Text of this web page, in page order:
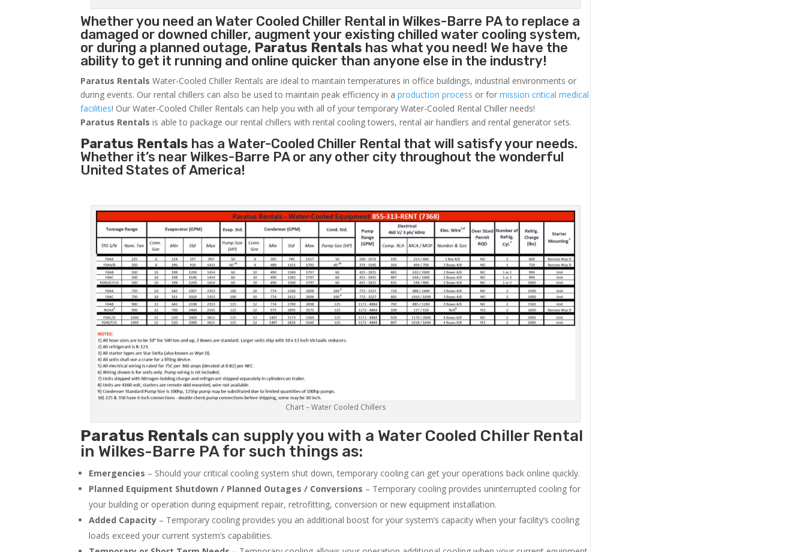
Whether you need an Water Cooled Chiller Rental in Wilkes-Barre PA to replace a
damaged or downed chiller, augment your existing chilled water cooling system,
or during a planned outage, Paratus Rentals has what you need! We have the
ability to get it running and online quicker than anyone else in the industry!
Paratus Rentals Water-Cooled Chiller Rentals are ideal to maintain temperatures in office buildings, industrial environments or
during events. Our rental chillers can also be used to maintain peak efficiency in aproduction process or formission critical medical
facilities! Our Water-Cooled Chiller Rentals can help you with all of your temporary Water-Cooled Rental Chiller needs!
Paratus Rentals is able to package our rental chillers with rental cooling towers, rental air handlers and rental generator sets.
Paratus Rentals has a Water-Cooled Chiller Rental that will satisfy your needs.
Whether it’s near Wilkes-Barre PA or any other city throughout the wonderful
United States of America!
Chart – Water Cooled Chillers
Paratus Rentals can supply you with a Water Cooled Chiller Rental
in Wilkes-Barre PA for such things as:
Emergencies – Should your critical cooling system shut down, temporary cooling can get your operations back online quickly.
Planned Equipment Shutdown / Planned Outages / Conversions – Temporary cooling provides uninterrupted cooling for
your building or operation during equipment repair, retrofitting, conversion or new equipment installation.
Added Capacity – Temporary cooling provides you an additional boost for your system’s capacity when your facility’s cooling
loads exceed your current system’s capabilities.